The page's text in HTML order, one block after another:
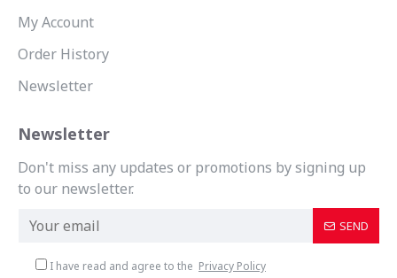
My Account
Order History
Newsletter
Newsletter
Don't miss any updates or promotions by signing up
to our newsletter.
SEND
I have read and agree to the Privacy Policy